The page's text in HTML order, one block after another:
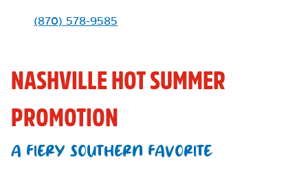
Phone Link
(870) 578-9585
NASHVILLE HOT SUMMER
PROMOTION
A FIERY SOUTHERN FAVORITE